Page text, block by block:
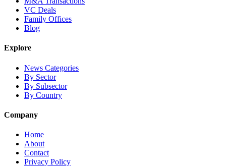
VC Deals
Family Offices
Blog
Explore
News Categories
By Sector
By Subsector
By Country
Company
Home
About
Contact
Privacy Policy